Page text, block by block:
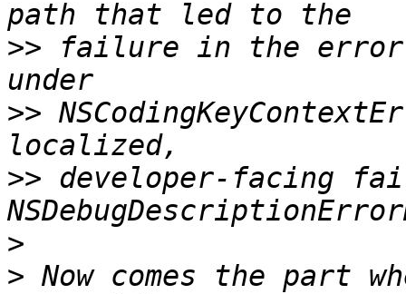
>> failure in the
>>
>> developer-facing
>
> Now comes the part